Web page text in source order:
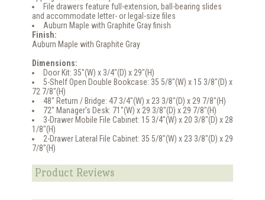
File drawers feature full-extension, ball-bearing slides
and accommodate letter- or legal-size files
Auburn Maple with Graphite Gray finish
Finish:
Auburn Maple with Graphite Gray
Dimensions:
Door Kit: 35"(W) x 3/4"(D) x 29"(H)
5-Shelf Open Double Bookcase: 35 5/8"(W) x 15 3/8"(D) x
72 7/8"(H)
48" Return / Bridge: 47 3/4"(W) x 23 3/8"(D) x 29 7/8"(H)
72" Manager's Desk: 71"(W) x 29 3/8"(D) x 29 7/8"(H)
3-Drawer Mobile File Cabinet: 15 3/4"(W) x 20 3/8"(D) x 28
1/8"(H)
2-Drawer Lateral File Cabinet: 35 5/8"(W) x 23 3/8"(D) x 29
7/8"(H)
Product Reviews